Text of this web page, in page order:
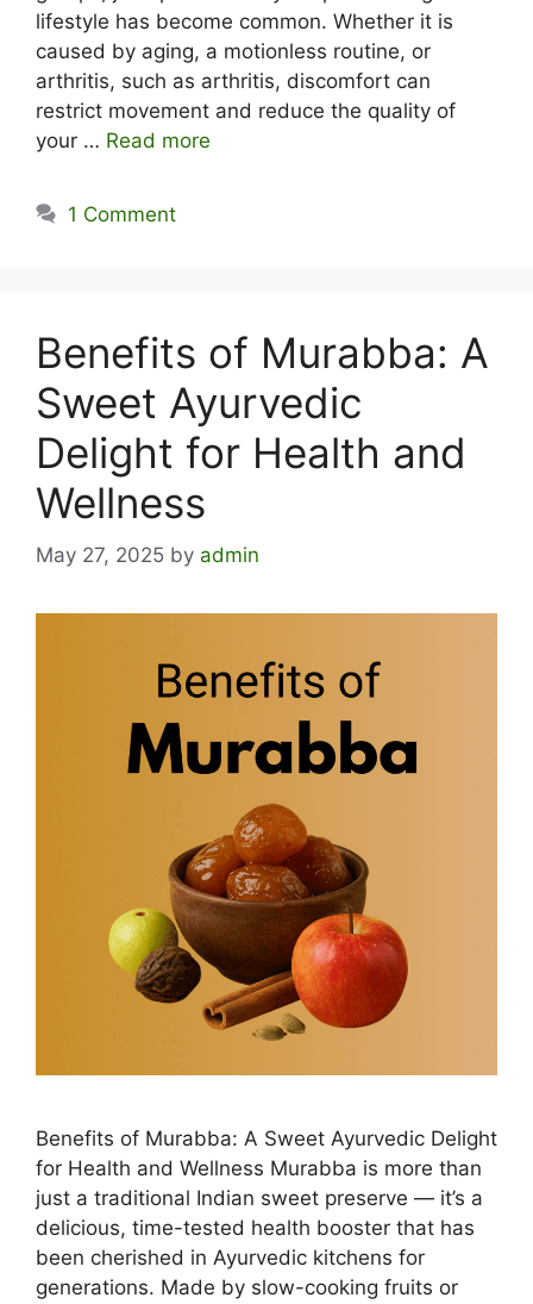
lifestyle has become common. Whether it is
caused by aging, a motionless routine, or
arthritis, such as arthritis, discomfort can
restrict movement and reduce the quality of
your … Read more
1 Comment
Benefits of Murabba: A
Sweet Ayurvedic
Delight for Health and
Wellness
May 27, 2025 by admin
Benefits of Murabba: A Sweet Ayurvedic Delight
for Health and Wellness Murabba is more than
just a traditional Indian sweet preserve — it’s a
delicious, time-tested health booster that has
been cherished in Ayurvedic kitchens for
generations. Made by slow-cooking fruits or